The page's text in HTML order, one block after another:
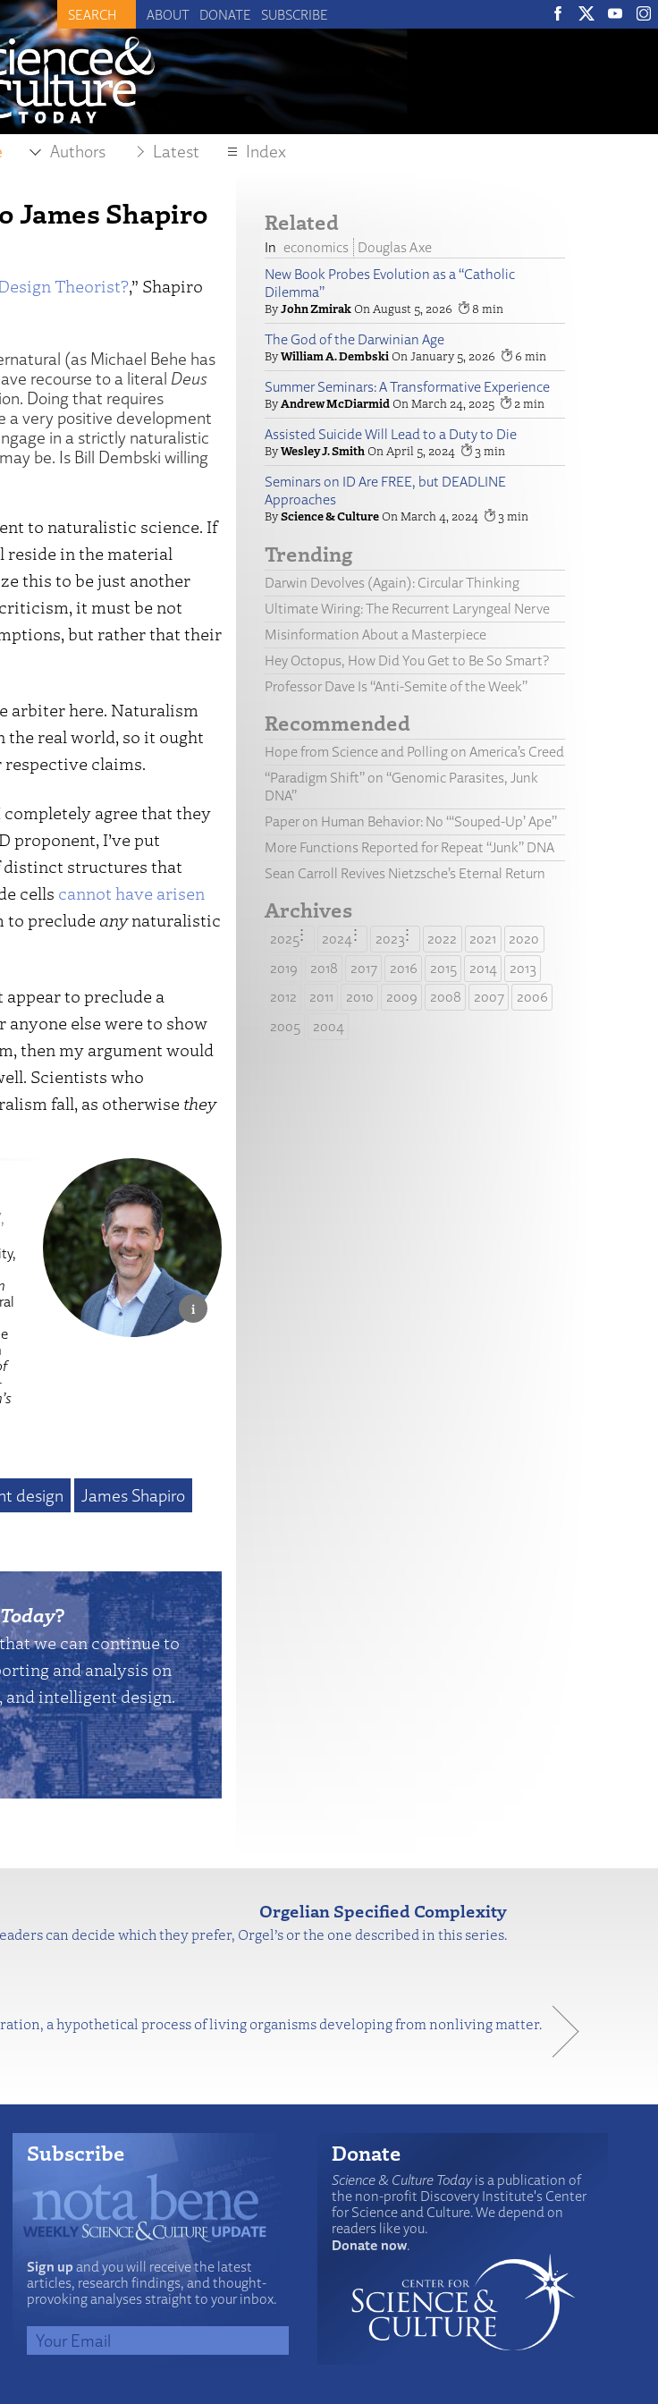
ABOUT DONATE SUBSCRIBE
Authors Latest Index
James Shapiro
Theorist?,” Shapiro
(as Michael Behe has
recourse to a literal Deus
Doing that requires
a very positive development
in a strictly naturalistic
be. Is Bill Dembski willing
to naturalistic science. If
reside in the material
this to be just another
it must be not
but rather that their
arbiter here. Naturalism
the real world, so it ought
claims.
agree that they
proponent, I’ve put
distinct structures that
cells cannot have arisen
to preclude anynaturalistic
to preclude a
else were to show
then my argument would
Scientists who
fall, as otherwise they
design
James Shapiro
?
we can continue to
and analysis on
intelligent design.
Related
economics
Douglas Axe
New Book Probes Evolution as a “Catholic
Dilemma”
John Zmirak August 5, 2026 8
The God of the Darwinian Age
William A. Dembski January 5, 2026 6
Summer Seminars: A Transformative Experience
Andrew McDiarmid March 24, 2025 2
Assisted Suicide Will Lead to a Duty to Die
Wesley J. Smith April 5, 2024 3
Seminars on ID Are FREE, but DEADLINE
Approaches
Science & Culture March 4, 2024 3
Trending
Darwin Devolves (Again): Circular Thinking
Ultimate Wiring: The Recurrent Laryngeal Nerve
Misinformation About a Masterpiece
Hey Octopus, How Did You Get to Be So Smart?
Professor Dave Is “Anti-Semite of the Week”
Recommended
Hope from Science and Polling on America’s Creed
“Paradigm Shift” on “Genomic Parasites, Junk
DNA”
Paper on Human Behavior: No “‘Souped-Up’ Ape”
More Functions Reported for Repeat “Junk” DNA
Sean Carroll Revives Nietzsche’s Eternal Return
Archives
2025 2024 2023 2022 2021
2020
2019
2018 2017 2016 2015 2014
2013
2012
2011 2010 2009 2008 2007
2006
2005
2004
Orgelian Specified Complexity
can decide which they prefer, Orgel’s or the one described in this series.
a hypothetical process of living organisms developing from nonliving matter.
Subscribe
Sign upand you will receive the latest
articles, research findings, and thought-
provoking analyses straight to your inbox.
Donate
Science & Culture Todayis a publication of
the non-profit Discovery Institute's Center
for Science and Culture. We depend on
readers like you.
Donate now.